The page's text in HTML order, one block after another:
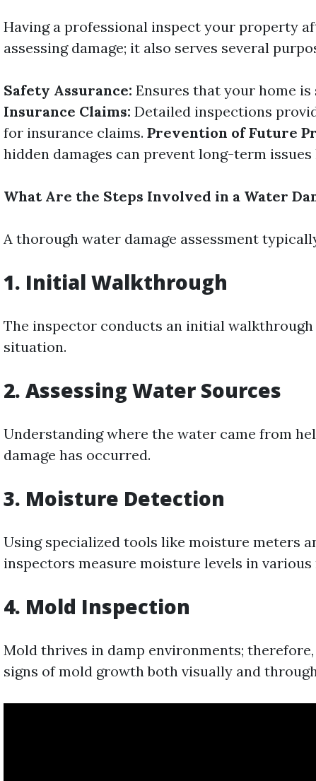
Having a professional inspect your property
assessing damage; it also serves several
Safety Assurance: Ensures that your home
Insurance Claims: Detailed inspections
for insurance claims. Prevention of Future
hidden damages can prevent long-term
What Are the Steps Involved in a Water
A thorough water damage assessment
1. Initial Walkthrough
The inspector conducts an initial
situation.
2. Assessing Water Sources
Understanding where the water came from
damage has occurred.
3. Moisture Detection
Using specialized tools like moisture meters
inspectors measure moisture levels in various
4. Mold Inspection
Mold thrives in damp environments;
signs of mold growth both visually and